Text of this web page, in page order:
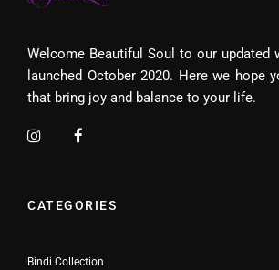
Welcome Beautiful Soul to our updated
launched October 2020. Here we hope
that bring joy and balance to your life.
CATEGORIES
Bindi Collection